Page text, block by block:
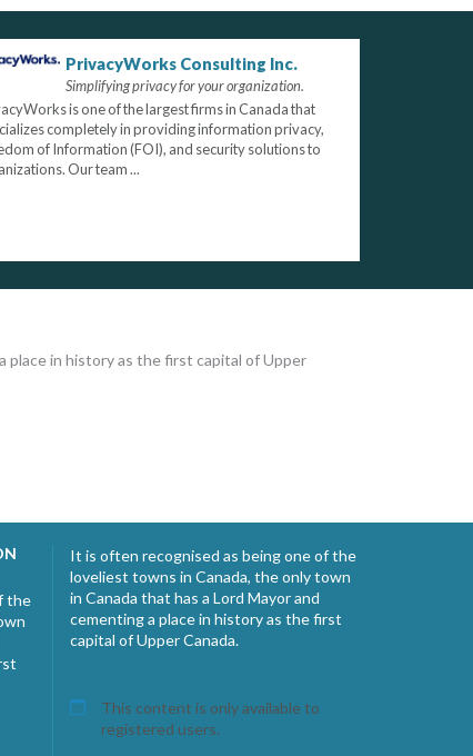
PrivacyWorks Consulting Inc.
Simplifying privacy for your organization.
is one of the largest firms in Canada that
completely in providing information privacy,
of Information (FOI), and security solutions to
Our team ...
place in history as the first capital of Upper
the
It is often recognised as being one of the
loveliest towns in Canada, the only town
in Canada that has a Lord Mayor and
cementing a place in history as the first
capital of Upper Canada.
This content is only available to
registered users.